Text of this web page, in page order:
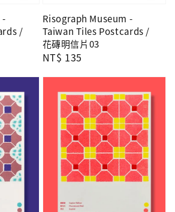
-
/
Risograph Museum -
Taiwan Tiles Postcards /
花磚明信片03
Regular
NT$ 135